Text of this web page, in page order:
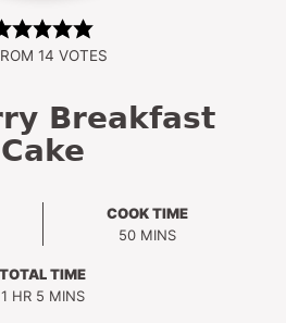
14 VOTES
Breakfast
Cake
COOK TIME
50MINUTES
MINS
TOTAL TIME
1HOUR
HR 5MINUTES
MINS